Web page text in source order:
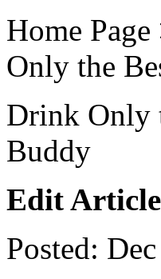
Home
Only the
Drink Only
Buddy
Edit Article
Posted: